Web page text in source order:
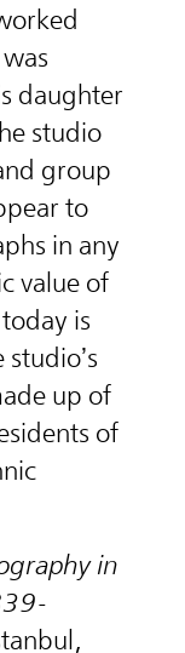
daughter
studio
group
to
in any
value of
is
up of
of
in